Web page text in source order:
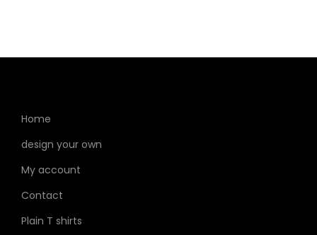
Home
design your own
My account
Contact
Plain T shirts